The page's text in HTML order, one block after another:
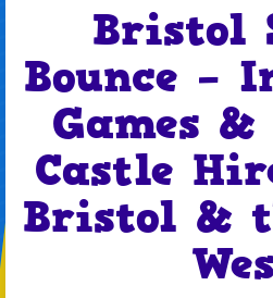
Bristol
Bounce –
Games &
Castle
Bristol &